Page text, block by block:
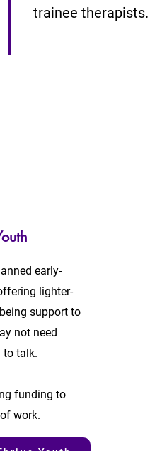
trainee therapists.
early-
lighter-
support to
not need
to talk.
funding to
work.